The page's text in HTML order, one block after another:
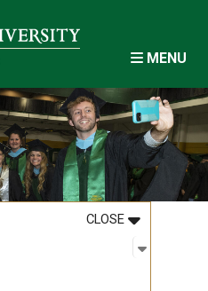
MENU
CLOSEMENU
:ABOUT
Open
: